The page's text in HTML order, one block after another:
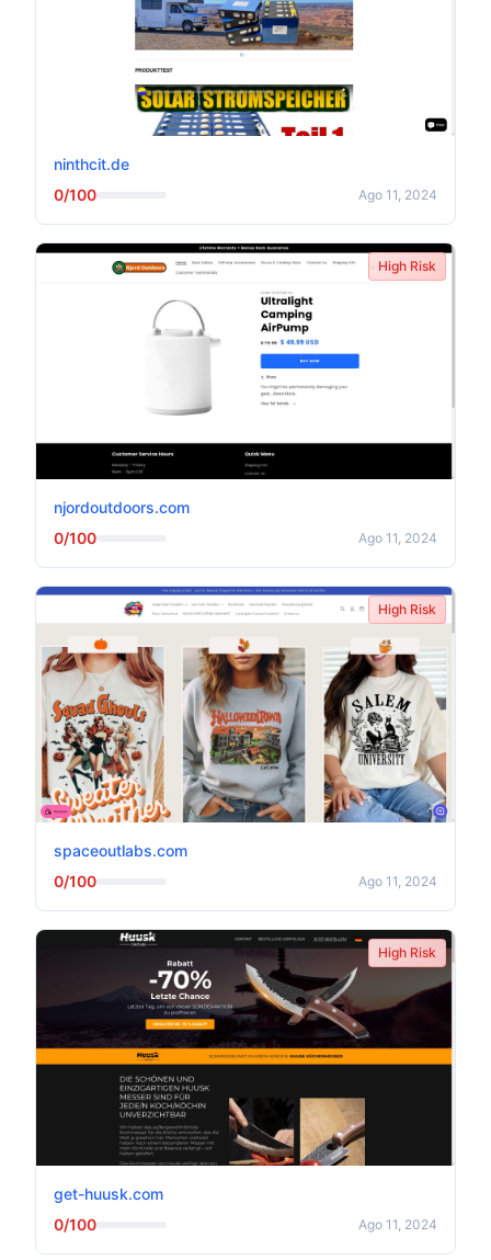
ninthcit.de
0/100
Ago 11, 2024
High Risk
njordoutdoors.com
0/100
Ago 11, 2024
High Risk
spaceoutlabs.com
0/100
Ago 11, 2024
High Risk
get-huusk.com
0/100
Ago 11, 2024